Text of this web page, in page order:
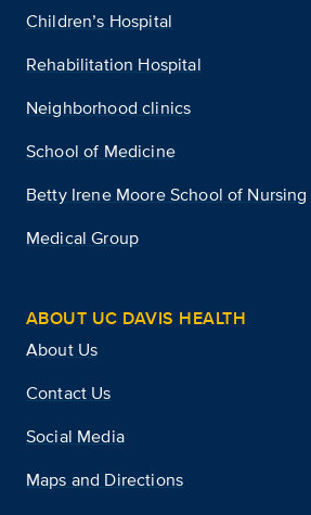
Children’s Hospital
Rehabilitation Hospital
Neighborhood clinics
School of Medicine
Betty Irene Moore School of Nursing
Medical Group
ABOUT UC DAVIS HEALTH
About Us
Contact Us
Social Media
Maps and Directions